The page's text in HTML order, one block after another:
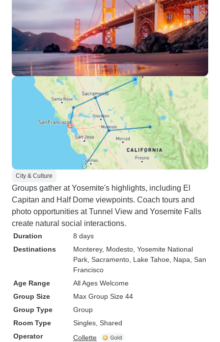
City & Culture
Groups gather at Yosemite's highlights, including El
Capitan and Half Dome viewpoints. Coach tours and
photo opportunities at Tunnel View and Yosemite Falls
create natural social interactions.
Duration
8 days
Destinations
Monterey, Modesto , Yosemite National
Park , Sacramento , Lake Tahoe , Napa , San
Francisco
Age Range
All Ages Welcome
Group Size
Max Group Size 44
Group Type
Group
Room Type
Singles, Shared
Operator
Collette